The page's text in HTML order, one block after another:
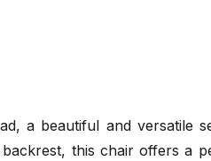
a beautiful and versatile
this chair offers